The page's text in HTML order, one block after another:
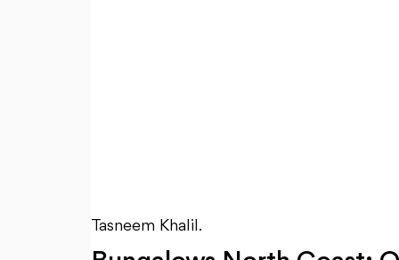
Tasneem Khalil.